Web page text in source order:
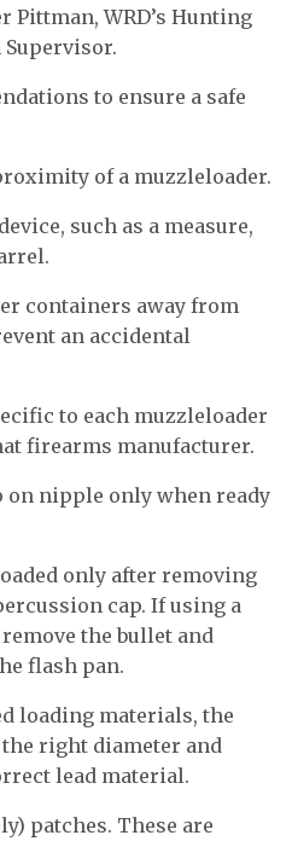
Pittman, WRD’s Hunting
Supervisor.
to ensure a safe
of a muzzleloader.
such as a measure,
containers away from
an accidental
to each muzzleloader
firearms manufacturer.
on nipple only when ready
only after removing
cap. If using a
the bullet and
flash pan.
loading materials, the
right diameter and
lead material.
patches. These are